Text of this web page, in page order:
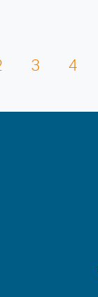
3 4